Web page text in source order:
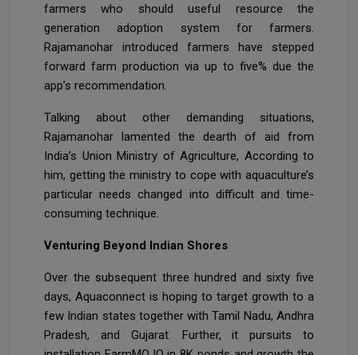
farmers who should useful resource the
generation adoption system for farmers.
Rajamanohar introduced farmers have stepped
forward farm production via up to five% due the
app’s recommendation.
Talking about other demanding situations,
Rajamanohar lamented the dearth of aid from
India’s Union Ministry of Agriculture, According to
him, getting the ministry to cope with aquaculture’s
particular needs changed into difficult and time-
consuming technique.
Venturing Beyond Indian Shores
Over the subsequent three hundred and sixty five
days, Aquaconnect is hoping to target growth to a
few Indian states together with Tamil Nadu, Andhra
Pradesh, and Gujarat. Further, it pursuits to